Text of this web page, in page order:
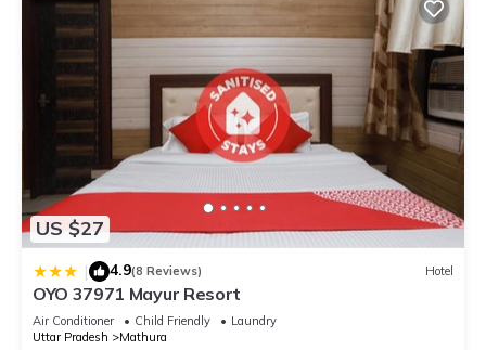
US $27
| 4.9(8 Reviews) Hotel
OYO 37971 Mayur Resort
Air Conditioner Child Friendly
Laundry
Uttar Pradesh
Mathura